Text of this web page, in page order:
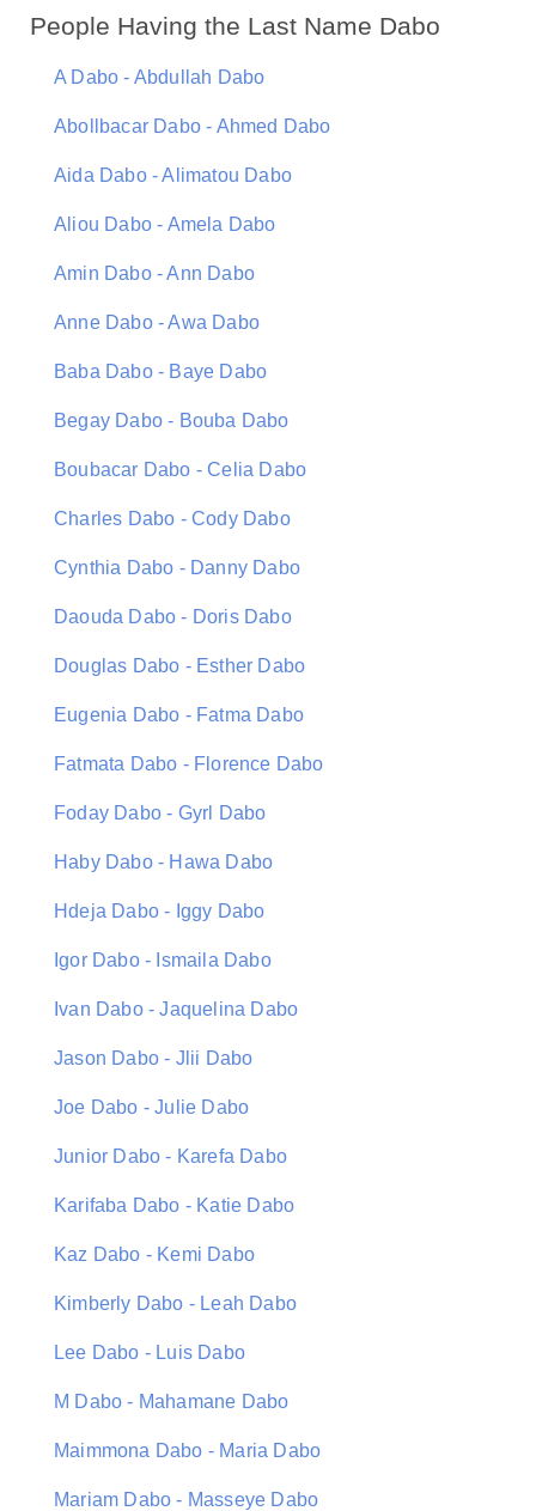
People Having the Last Name Dabo
A Dabo - Abdullah Dabo
Abollbacar Dabo - Ahmed Dabo
Aida Dabo - Alimatou Dabo
Aliou Dabo - Amela Dabo
Amin Dabo - Ann Dabo
Anne Dabo - Awa Dabo
Baba Dabo - Baye Dabo
Begay Dabo - Bouba Dabo
Boubacar Dabo - Celia Dabo
Charles Dabo - Cody Dabo
Cynthia Dabo - Danny Dabo
Daouda Dabo - Doris Dabo
Douglas Dabo - Esther Dabo
Eugenia Dabo - Fatma Dabo
Fatmata Dabo - Florence Dabo
Foday Dabo - Gyrl Dabo
Haby Dabo - Hawa Dabo
Hdeja Dabo - Iggy Dabo
Igor Dabo - Ismaila Dabo
Ivan Dabo - Jaquelina Dabo
Jason Dabo - Jlii Dabo
Joe Dabo - Julie Dabo
Junior Dabo - Karefa Dabo
Karifaba Dabo - Katie Dabo
Kaz Dabo - Kemi Dabo
Kimberly Dabo - Leah Dabo
Lee Dabo - Luis Dabo
M Dabo - Mahamane Dabo
Maimmona Dabo - Maria Dabo
Mariam Dabo - Masseye Dabo